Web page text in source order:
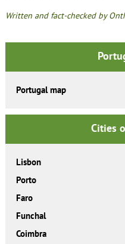
Written and fact-checked by
Portugal map
Cities
Lisbon
Porto
Faro
Funchal
Coimbra